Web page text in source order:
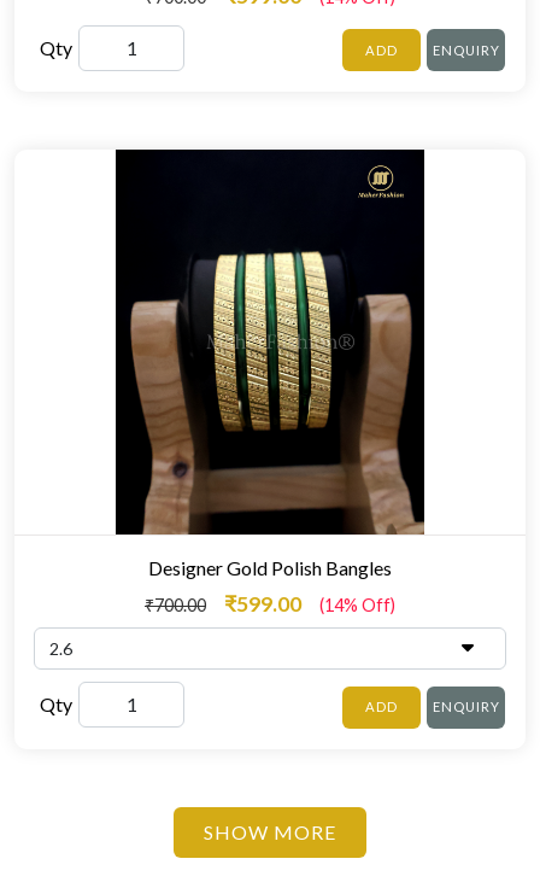
Qty ADD ENQUIRY
Designer Gold Polish Bangles
₹700.00 ₹599.00 (14% Off)
Qty ADD ENQUIRY
SHOW MORE